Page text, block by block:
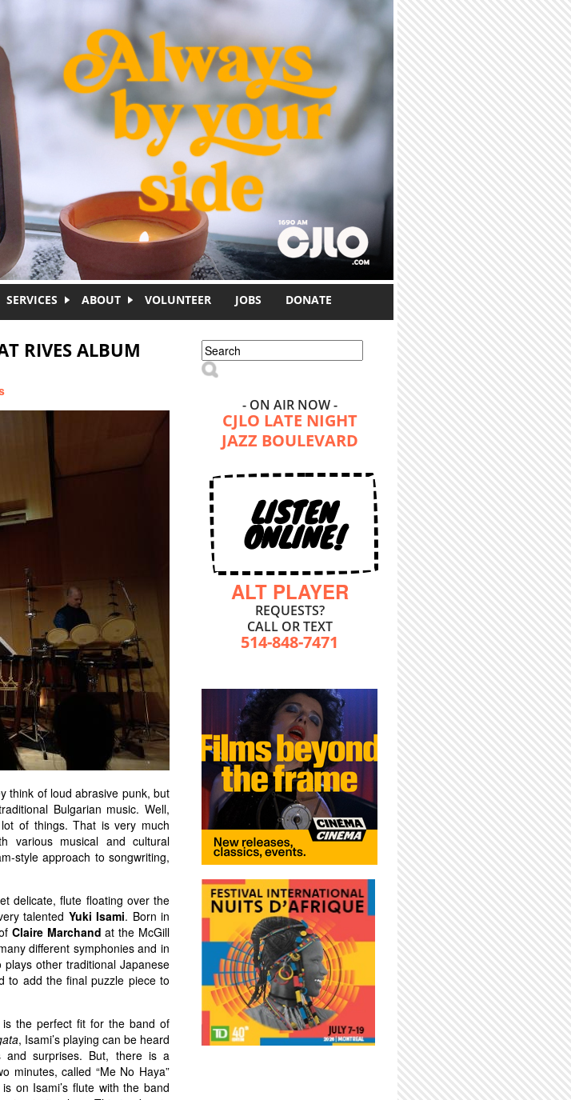
SERVICES ABOUT VOLUNTEER JOBS DONATE
RIVES ALBUM
think of loud abrasive punk, but
Bulgarian music. Well,
of things. That is very much
various musical and cultural
style approach to songwriting,
delicate, flute floating over the
talented Yuki Isami. Born in
Claire Marchand at the McGill
different symphonies and in
other traditional Japanese
to add the final puzzle piece to
is the perfect fit for the band of
, Isami’s playing can be heard
and surprises. But, there is a
minutes, called “Me No Haya”
on Isami’s flute with the band
Search form
Search
- ON AIR NOW -
CJLO LATE NIGHT
JAZZ BOULEVARD
LISTEN
ONLINE!
ALT PLAYER
REQUESTS?
CALL OR TEXT
514-848-7471